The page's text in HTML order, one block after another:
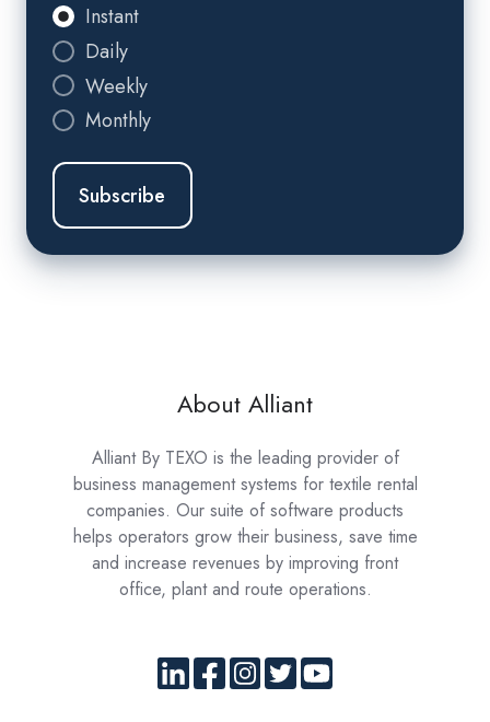
Instant
Daily
Weekly
Monthly
About Alliant
Alliant By TEXO is the leading provider of
business management systems for textile rental
companies. Our suite of software products
helps operators grow their business, save time
and increase revenues by improving front
office, plant and route operations.